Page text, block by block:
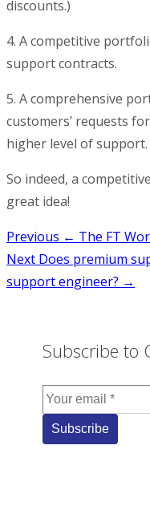
discounts.)
4. A competitive
support contracts.
5. A comprehensive
customers’ requests
higher level of support.
So indeed, a
great idea!
Post
navigation
Previous ← The FT
Next Does premium
support engineer? →
Subscribe to